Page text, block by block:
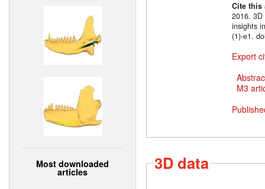
Most downloaded
articles
Cite
2016.
insights
(1)-e1.
Export
M3
3D data